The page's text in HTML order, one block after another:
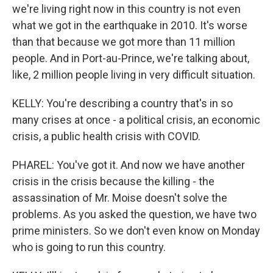
we're living right now in this country is not even
what we got in the earthquake in 2010. It's worse
than that because we got more than 11 million
people. And in Port-au-Prince, we're talking about,
like, 2 million people living in very difficult situation.
KELLY: You're describing a country that's in so
many crises at once - a political crisis, an economic
crisis, a public health crisis with COVID.
PHAREL: You've got it. And now we have another
crisis in the crisis because the killing - the
assassination of Mr. Moise doesn't solve the
problems. As you asked the question, we have two
prime ministers. So we don't even know on Monday
who is going to run this country.